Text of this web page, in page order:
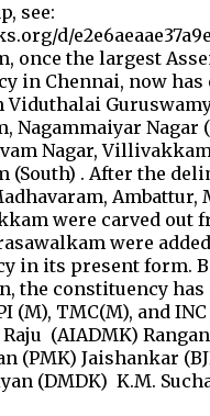
see:
d/
once the largest
in Chennai, now has
Guruswamy
Nagammaiyar Nagar
Nagar,
(South) . After the
Ambattur,
were carved out
were
in its present form.
the constituency has
(M), TMC(M), and
(AIADMK)
(PMK) Jaishankar
(DMDK) K.M.